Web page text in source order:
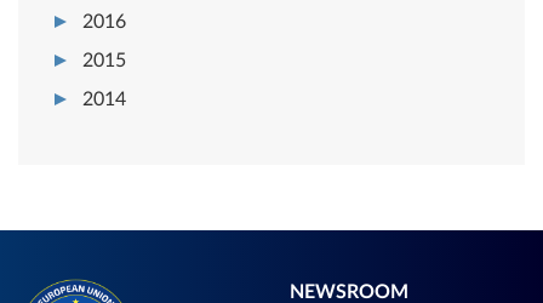
2016
2015
2014
NEWSROOM